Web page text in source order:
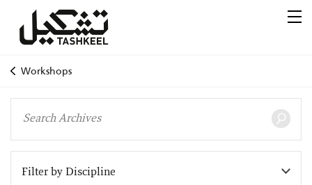
Workshops
Filter by Discipline